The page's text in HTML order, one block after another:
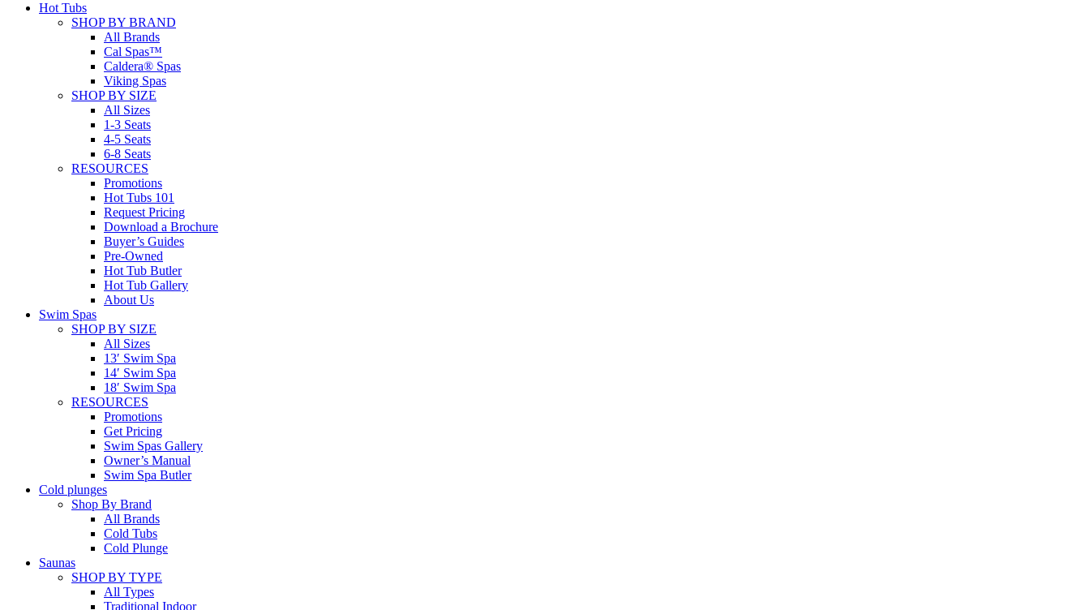
Hot Tubs
SHOP BY BRAND
All Brands
Cal Spas™
Caldera® Spas
Viking Spas
SHOP BY SIZE
All Sizes
1-3 Seats
4-5 Seats
6-8 Seats
RESOURCES
Promotions
Hot Tubs 101
Request Pricing
Download a Brochure
Buyer’s Guides
Pre-Owned
Hot Tub Butler
Hot Tub Gallery
About Us
Swim Spas
SHOP BY SIZE
All Sizes
13′ Swim Spa
14′ Swim Spa
18′ Swim Spa
RESOURCES
Promotions
Get Pricing
Swim Spas Gallery
Owner’s Manual
Swim Spa Butler
Cold plunges
Shop By Brand
All Brands
Cold Tubs
Cold Plunge
Saunas
SHOP BY TYPE
All Types
Traditional Indoor